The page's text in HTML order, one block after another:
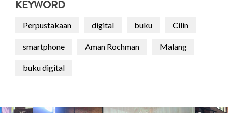
KEYWORD
Perpustakaan digital buku Cilin
smartphone Aman Rochman Malang
buku digital